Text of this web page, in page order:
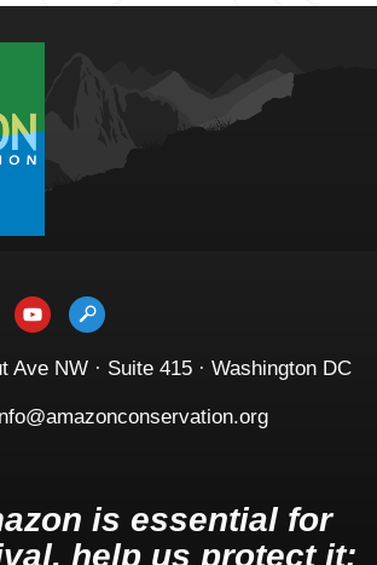
Ave NW · Suite 415 · Washington DC
is essential for
help us protect it: